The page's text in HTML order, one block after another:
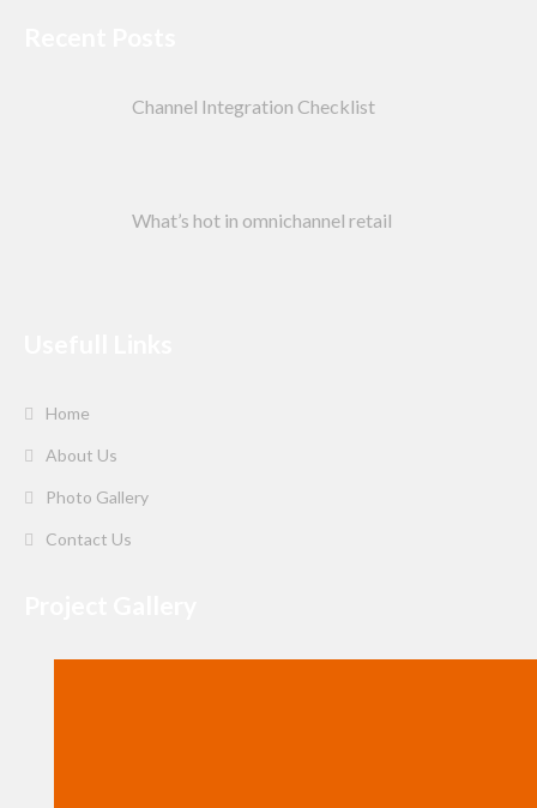
Channel Integration Checklist
What’s hot in omnichannel retail
Home
About Us
Photo Gallery
Contact Us